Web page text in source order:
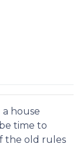
house
time to
the old rules